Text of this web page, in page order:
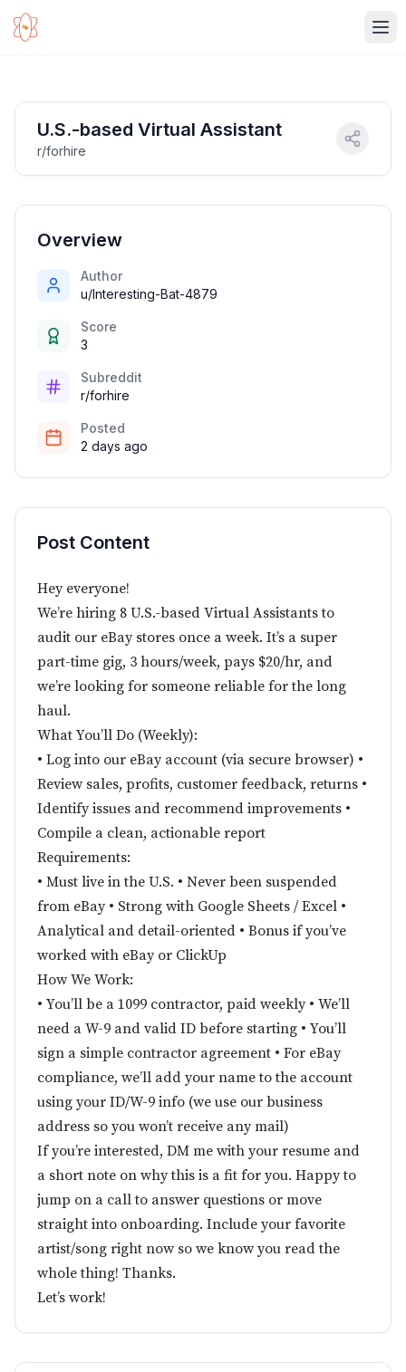
U.S.-based Virtual Assistant
r/forhire
Overview
Author
u/Interesting-Bat-4879
Score
3
Subreddit
r/forhire
Posted
2 days ago
Post Content
Hey everyone!
We’re hiring 8 U.S.-based Virtual Assistants to
audit our eBay stores once a week. It’s a super
part-time gig, 3 hours/week, pays $20/hr, and
we’re looking for someone reliable for the long
haul.
What You’ll Do (Weekly):
• Log into our eBay account (via secure browser) •
Review sales, profits, customer feedback, returns •
Identify issues and recommend improvements •
Compile a clean, actionable report
Requirements:
• Must live in the U.S. • Never been suspended
from eBay • Strong with Google Sheets / Excel •
Analytical and detail-oriented • Bonus if you’ve
worked with eBay or ClickUp
How We Work:
• You’ll be a 1099 contractor, paid weekly • We’ll
need a W-9 and valid ID before starting • You’ll
sign a simple contractor agreement • For eBay
compliance, we’ll add your name to the account
using your ID/W-9 info (we use our business
address so you won’t receive any mail)
If you’re interested, DM me with your resume and
a short note on why this is a fit for you. Happy to
jump on a call to answer questions or move
straight into onboarding. Include your favorite
artist/song right now so we know you read the
whole thing! Thanks.
Let’s work!